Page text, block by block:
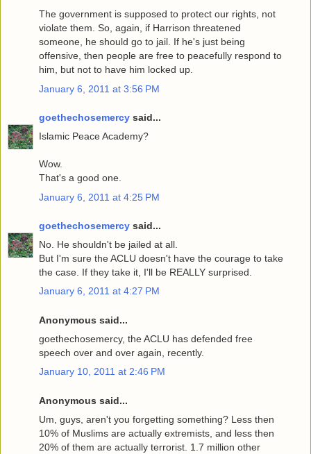
The government is supposed to protect our rights, not
violate them. So, again, if Harrison threatened
someone, he should go to jail. If he's just being
offensive, then people are free to peacefully respond to
him, but not to have him locked up.
January 6, 2011 at 3:56 PM
goethechosemercy said...
Islamic Peace Academy?
Wow.
That's a good one.
January 6, 2011 at 4:25 PM
goethechosemercy said...
No. He shouldn't be jailed at all.
But I'm sure the ACLU doesn't have the courage to take
the case. If they take it, I'll be REALLY surprised.
January 6, 2011 at 4:27 PM
Anonymous said...
goethechosemercy, the ACLU has defended free
speech over and over again, recently.
January 10, 2011 at 2:46 PM
Anonymous said...
Um, guys, aren't you forgetting something? Less then
10% of Muslims are actually extremists, and less then
20% of them are actually terrorist. 1.7 million other